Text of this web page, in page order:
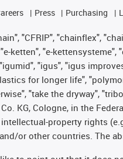
Press Purchasing
"CFRIP", "chainflex",
ketten", "e-
"igus", "igus
for longer life",
"take the dryway",
KG, Cologne, in the
property rights
or other countries. The